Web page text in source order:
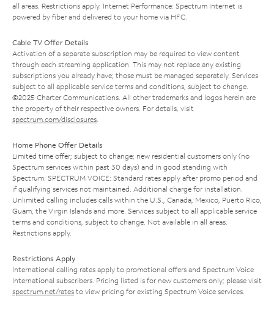
all areas. Restrictions apply. Internet Performance: Spectrum Internet is
powered by fiber and delivered to your home via HFC.
Cable TV Offer Details
Activation of a separate subscription may be required to view content
through each streaming application. This may not replace any existing
subscriptions you already have; those must be managed separately. Services
subject to all applicable service terms and conditions, subject to change.
©2025 Charter Communications. All other trademarks and logos herein are
the property of their respective owners. For details, visit
spectrum.com/disclosures
Home Phone Offer Details
Limited time offer; subject to change; new residential customers only (no
Spectrum services within past 30 days) and in good standing with
Spectrum. SPECTRUM VOICE: Standard rates apply after promo period and
if qualifying services not maintained. Additional charge for installation.
Unlimited calling includes calls within the U.S., Canada, Mexico, Puerto Rico,
Guam, the Virgin Islands and more. Services subject to all applicable service
terms and conditions, subject to change. Not available in all areas.
Restrictions apply.
Restrictions Apply
International calling rates apply to promotional offers and Spectrum Voice
International subscribers. Pricing listed is for new customers only; please visit
spectrum.net/rates to view pricing for existing Spectrum Voice services.